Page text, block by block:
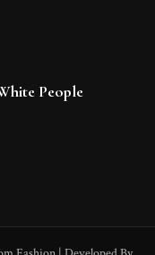
People